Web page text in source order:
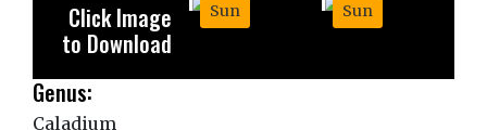
Sun
Sun
Click Image
to Download
Genus:
Caladium